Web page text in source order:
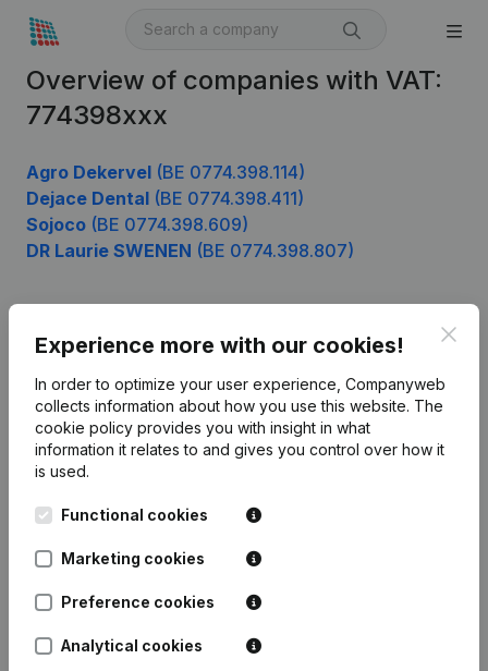
Overview of companies with VAT:
774398xxx
Agro Dekervel (BE 0774.398.114)
Dejace Dental (BE 0774.398.411)
Sojoco (BE 0774.398.609)
DR Laurie SWENEN (BE 0774.398.807)
Experience more with our cookies!
In order to optimize your user experience, Companyweb
collects information about how you use this website. The
cookie policy provides you with insight in what
information it relates to and gives you control over how it
is used.
Functional cookies
Marketing cookies
Preference cookies
Analytical cookies
English
Leuvensesteenweg
1800 Vilvoorde
Product
Company information
Monitoring
International search
Spotlight